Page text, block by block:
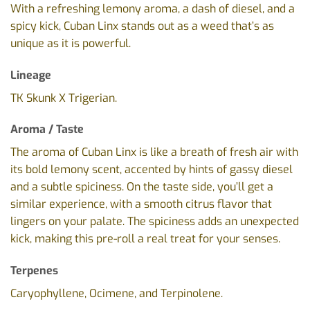
With a refreshing lemony aroma, a dash of diesel, and a
spicy kick, Cuban Linx stands out as a weed that’s as
unique as it is powerful.
Lineage
TK Skunk X Trigerian.
Aroma / Taste
The aroma of Cuban Linx is like a breath of fresh air with
its bold lemony scent, accented by hints of gassy diesel
and a subtle spiciness. On the taste side, you’ll get a
similar experience, with a smooth citrus flavor that
lingers on your palate. The spiciness adds an unexpected
kick, making this pre-roll a real treat for your senses.
Terpenes
Caryophyllene, Ocimene, and Terpinolene.